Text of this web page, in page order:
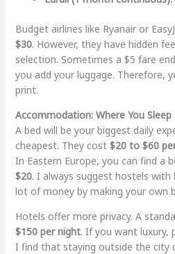
Budget airlines like Ryanair or
$30. However, they have hidden
selection. Sometimes a $5 fare
you add your luggage. Therefore,
print.
Accommodation: Where You
A bed will be your biggest daily
cheapest. They cost $20 to $60
In Eastern Europe, you can find a
$20. I always suggest hostels with
lot of money by making your own
Hotels offer more privacy. A
$150 per night. If you want luxury,
I find that staying outside the city